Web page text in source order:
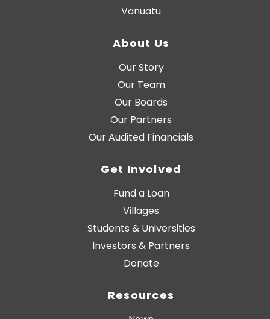
Vanuatu
About Us
Our Story
Our Team
Our Boards
Our Partners
Our Audited Financials
Get Involved
Fund a Loan
Villages
Students & Universities
Investors & Partners
Donate
Resources